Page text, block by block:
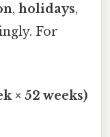
, holidays,
For
× 52 weeks)